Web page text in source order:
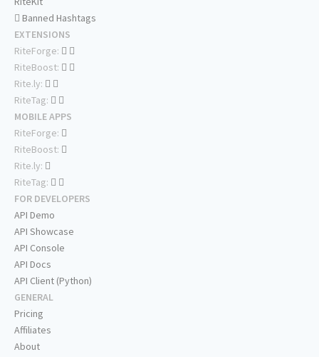
Banned Hashtags
EXTENSIONS
RiteForge:
RiteBoost:
Rite.ly:
RiteTag:
MOBILE APPS
RiteForge:
RiteBoost:
Rite.ly:
RiteTag:
FOR DEVELOPERS
API Demo
API Showcase
API Console
API Docs
API Client (Python)
GENERAL
Pricing
Affiliates
About